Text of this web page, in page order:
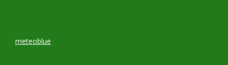
meteoblue